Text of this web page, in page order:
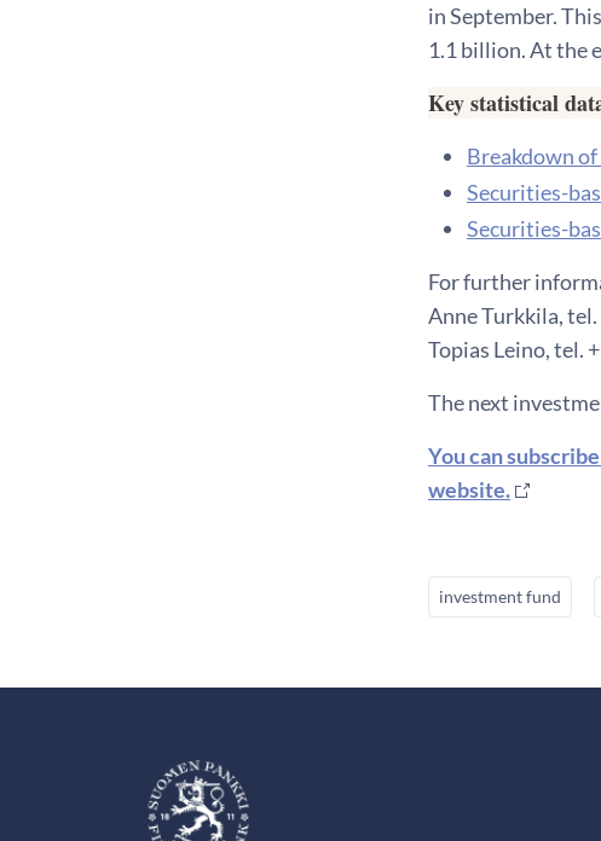
in September.
1.1 billion. At the
Key statistical
Breakdown
Securities-
Securities-
For further
Anne Turkkila,
Topias Leino, tel.
The next
You can
website.
investment fund